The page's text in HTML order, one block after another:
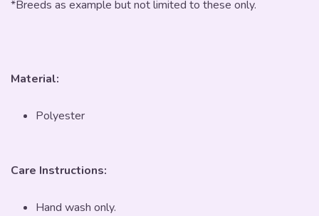
*Breeds as example but not limited to these only.
Material:
Polyester
Care Instructions:
Hand wash only.